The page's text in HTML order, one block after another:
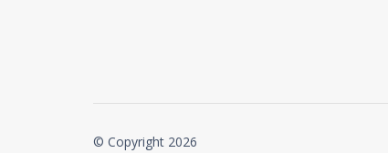
© Copyright 2026